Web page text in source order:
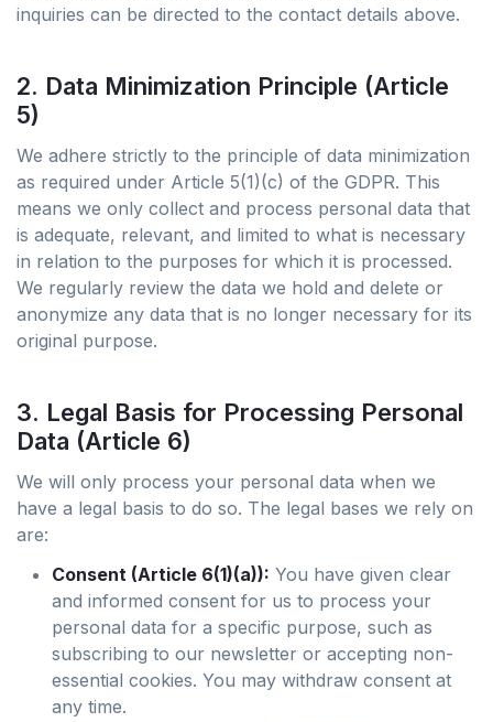
inquiries can be directed to the contact details above.
2. Data Minimization Principle (Article
5)
We adhere strictly to the principle of data minimization
as required under Article 5(1)(c) of the GDPR. This
means we only collect and process personal data that
is adequate, relevant, and limited to what is necessary
in relation to the purposes for which it is processed.
We regularly review the data we hold and delete or
anonymize any data that is no longer necessary for its
original purpose.
3. Legal Basis for Processing Personal
Data (Article 6)
We will only process your personal data when we
have a legal basis to do so. The legal bases we rely on
are:
Consent (Article 6(1)(a)): You have given clear
and informed consent for us to process your
personal data for a specific purpose, such as
subscribing to our newsletter or accepting non-
essential cookies. You may withdraw consent at
any time.